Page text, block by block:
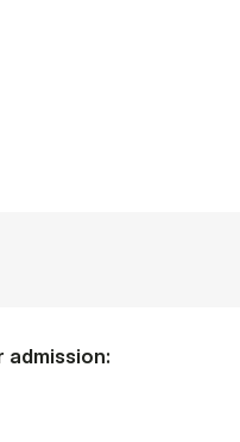
admission: